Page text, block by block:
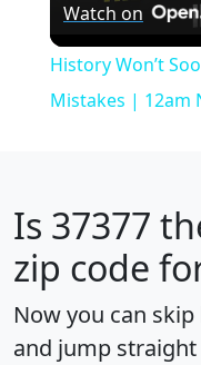
Watch on
History Won’t
Mistakes | 12am
Is 37377
zip code
Now you can
and jump